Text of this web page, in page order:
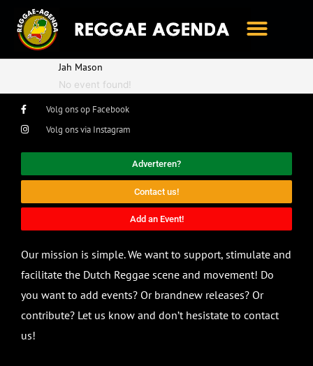
naar
inhoud
Jah Mason
No event found!
Volg ons op Facebook
Volg ons via Instagram
Adverteren?
Contact us!
Add an Event!
Our mission is simple. We want to support, stimulate and
facilitate the Dutch Reggae scene and movement! Do
you want to add events? Or brandnew releases? Or
contribute? Let us know and don’t hesistate to contact
us!